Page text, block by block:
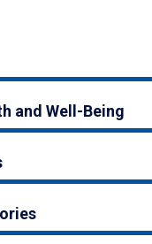
and Well-Being